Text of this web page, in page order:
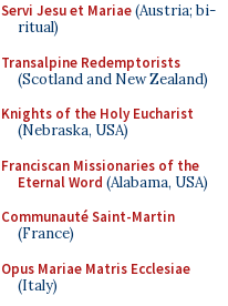
Servi Jesu et Mariae(Austria; bi-
ritual)
Transalpine Redemptorists
(Scotland and New Zealand)
Knights of the Holy Eucharist
(Nebraska, USA)
Franciscan Missionaries of the
Eternal Word (Alabama, USA)
Communauté Saint-Martin
(France)
Opus Mariae Matris Ecclesiae
(Italy)